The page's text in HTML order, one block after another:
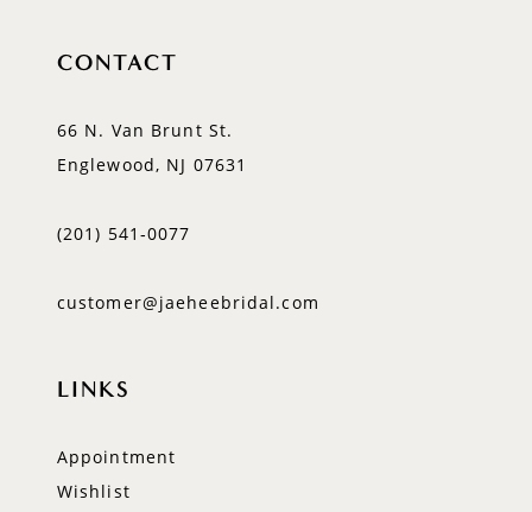
CONTACT
66 N. Van Brunt St.
Englewood, NJ 07631
(201) 541‑0077
customer@jaeheebridal.com
LINKS
Appointment
Wishlist